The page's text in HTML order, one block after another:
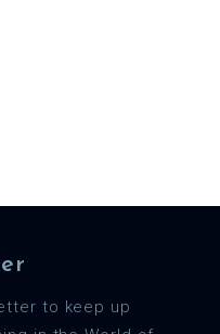
to keep up